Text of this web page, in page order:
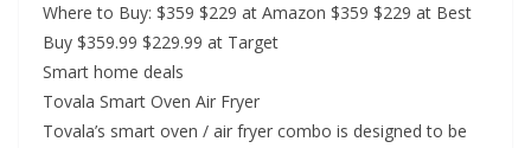
Where to Buy: $359 $229 at Amazon $359 $229 at Best
Buy $359.99 $229.99 at Target
Smart home deals
Tovala Smart Oven Air Fryer
Tovala’s smart oven / air fryer combo is designed to be